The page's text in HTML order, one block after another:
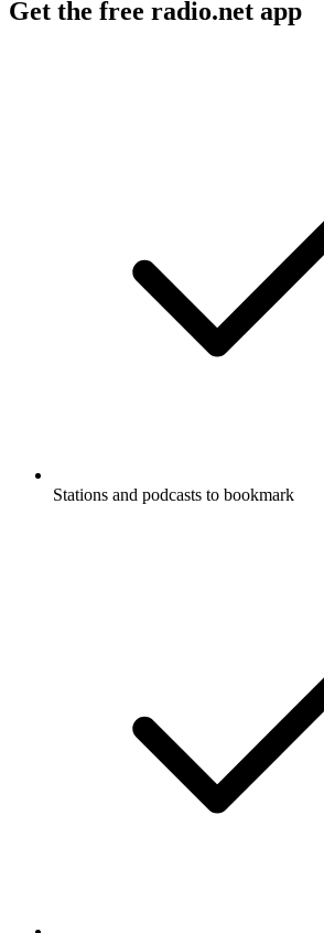
Get the free radio.net app
Stations and podcasts to bookmark